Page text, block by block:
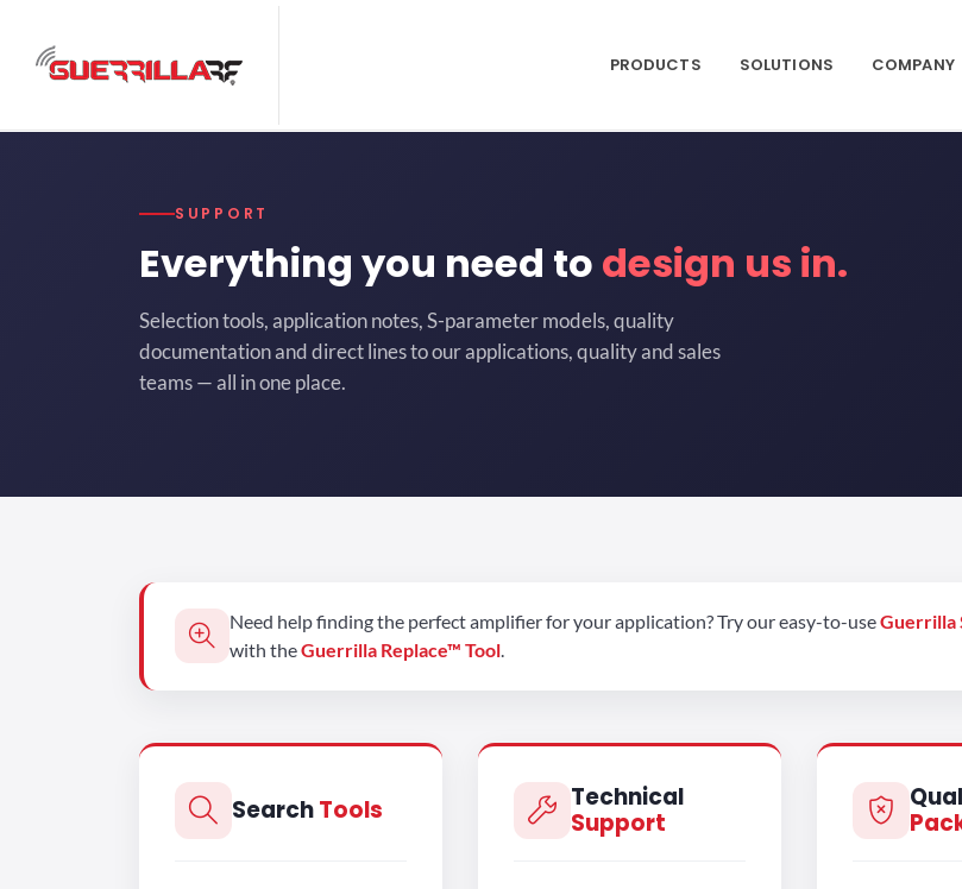
PRODUCTS SOLUTIONS COMPANY
SUPPORT
Everything you need to design us in.
Selection tools, application notes, S-parameter models, quality
documentation and direct lines to our applications, quality and sales
teams — all in one place.
Need help finding the perfect amplifier for your application? Try our easy-to-useGuerrilla
with theGuerrilla Replace™ Tool.
SearchTools
Technical
Support